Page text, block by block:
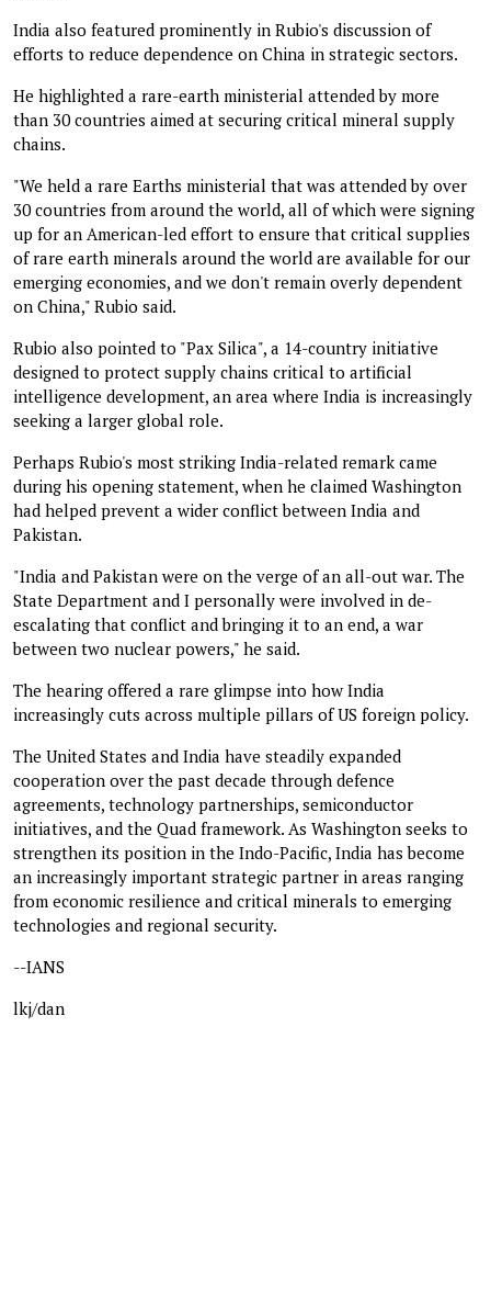
India also featured prominently in Rubio's discussion of
efforts to reduce dependence on China in strategic sectors.
He highlighted a rare-earth ministerial attended by more
than 30 countries aimed at securing critical mineral supply
chains.
"We held a rare Earths ministerial that was attended by over
30 countries from around the world, all of which were signing
up for an American-led effort to ensure that critical supplies
of rare earth minerals around the world are available for our
emerging economies, and we don't remain overly dependent
on China," Rubio said.
Rubio also pointed to "Pax Silica", a 14-country initiative
designed to protect supply chains critical to artificial
intelligence development, an area where India is increasingly
seeking a larger global role.
Perhaps Rubio's most striking India-related remark came
during his opening statement, when he claimed Washington
had helped prevent a wider conflict between India and
Pakistan.
"India and Pakistan were on the verge of an all-out war. The
State Department and I personally were involved in de-
escalating that conflict and bringing it to an end, a war
between two nuclear powers," he said.
The hearing offered a rare glimpse into how India
increasingly cuts across multiple pillars of US foreign policy.
The United States and India have steadily expanded
cooperation over the past decade through defence
agreements, technology partnerships, semiconductor
initiatives, and the Quad framework. As Washington seeks to
strengthen its position in the Indo-Pacific, India has become
an increasingly important strategic partner in areas ranging
from economic resilience and critical minerals to emerging
technologies and regional security.
--IANS
lkj/dan